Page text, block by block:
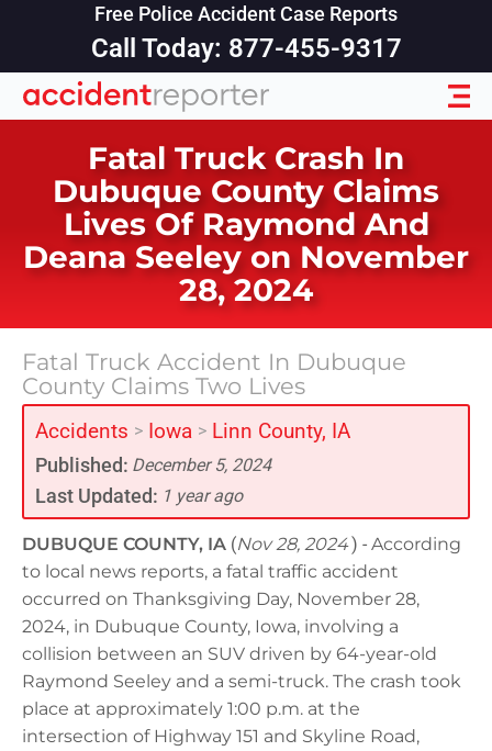
Free Police Accident Case Reports
Call Today: 877-455-9317
Fatal Truck Crash In
Dubuque County Claims
Lives Of Raymond And
Deana Seeley on November
28, 2024
Fatal Truck Accident In Dubuque
County Claims Two Lives
Accidents > Iowa > Linn County, IA
Published: December 5, 2024
Last Updated: 1 year ago
DUBUQUE COUNTY, IA (Nov 28, 2024) - According
to local news reports, a fatal traffic accident
occurred on Thanksgiving Day, November 28,
2024, in Dubuque County, Iowa, involving a
collision between an SUV driven by 64-year-old
Raymond Seeley and a semi-truck. The crash took
place at approximately 1:00 p.m. at the
intersection of Highway 151 and Skyline Road,